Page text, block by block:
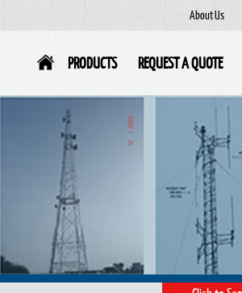
About Us
PRODUCTS REQUEST A QUOTE